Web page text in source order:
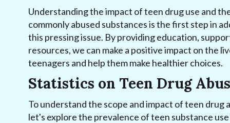
Understanding the impact of teen drug use and
commonly abused substances is the first step in
this pressing issue. By providing education,
resources, we can make a positive impact on the
teenagers and help them make healthier choices.
Statistics on Teen Drug
To understand the scope and impact of teen drug
let's explore the prevalence of teen substance